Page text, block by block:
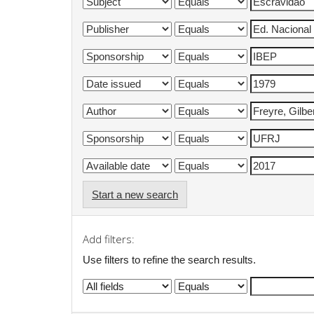
Start a new search
Add filters:
Use filters to refine the search results.